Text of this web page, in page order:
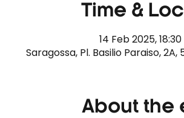
Time &
14 Feb 2025, 18:30
Saragossa, Pl. Basilio Paraiso,
About the